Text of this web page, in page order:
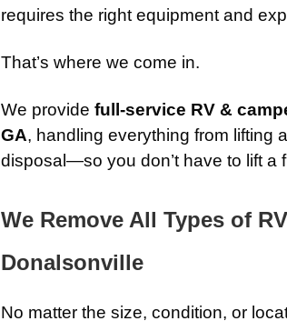
requires the right equipment and
That’s where we come in.
We provide full-service RV &
GA, handling everything from lifting
disposal—so you don’t have to lift a
We Remove All Types of
Donalsonville
No matter the size, condition, or